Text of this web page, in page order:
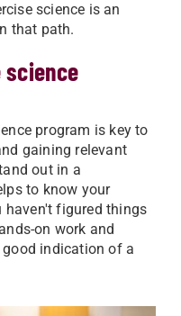
science is an
that path.
science
program is key to
gaining relevant
out in a
to know your
haven't figured things
on work and
good indication of a